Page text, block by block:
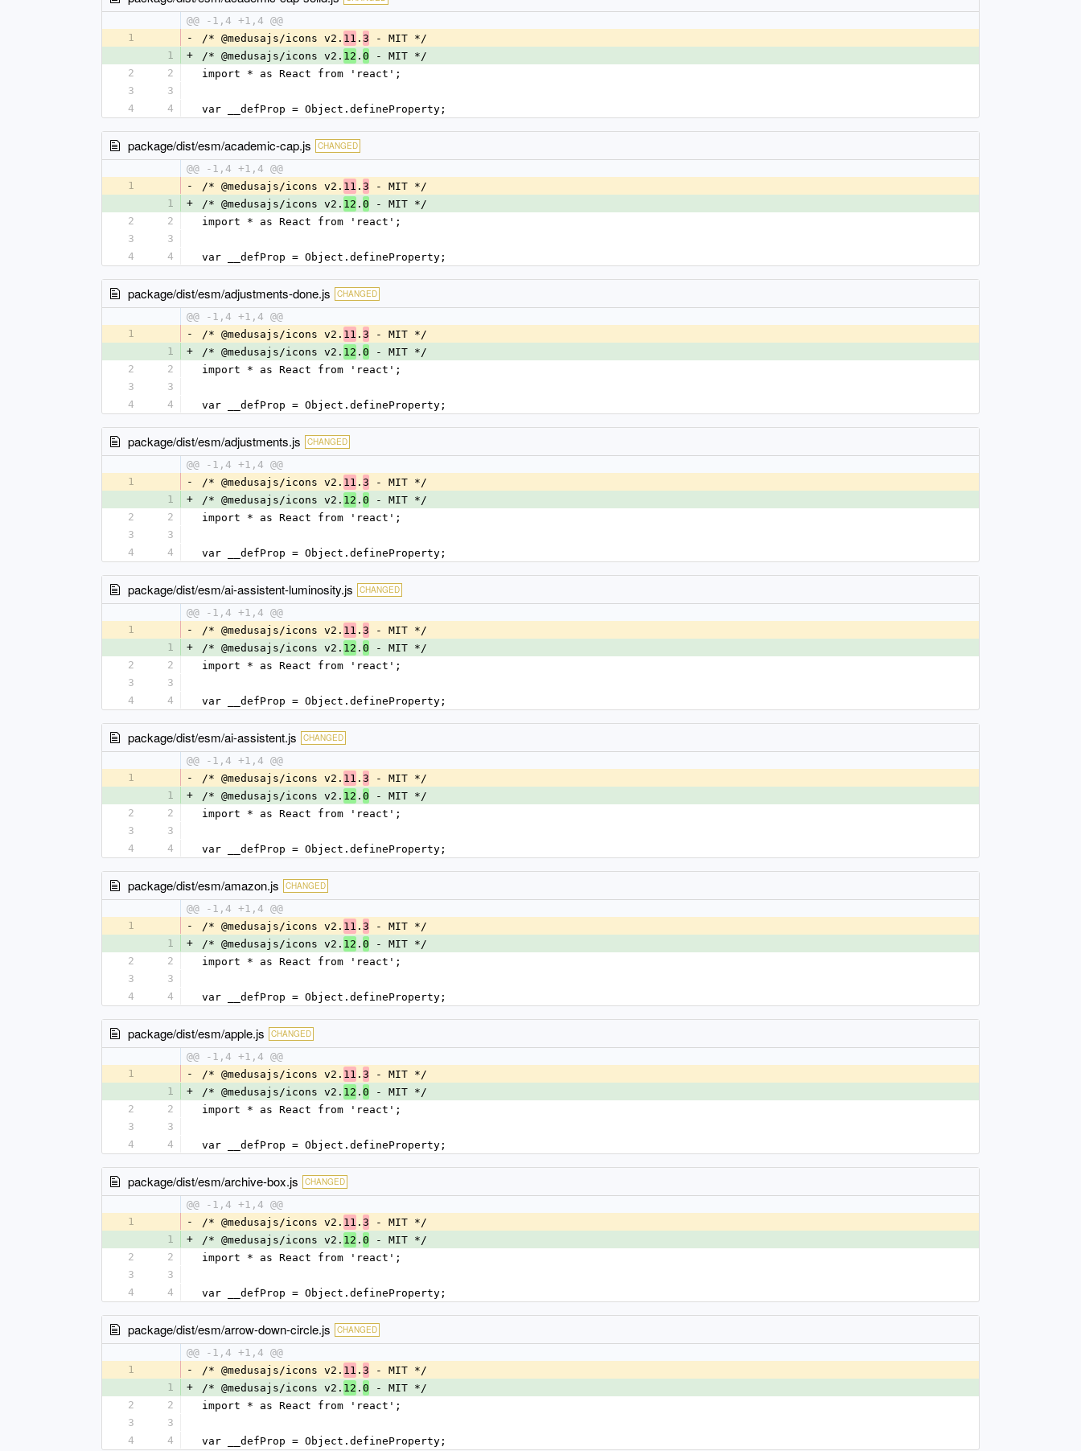
@@ -1,4 +1,4 @@
1
- /* @medusajs/icons v2. 11 . 3 - MIT */
1
+ /* @medusajs/icons v2. 12 . 0 - MIT */
2
2
import * as React from 'react';
3
3
4
4 var __defProp = Object.defineProperty;
package/dist/esm/academic-cap.js CHANGED
@@ -1,4 +1,4 @@
1
- /* @medusajs/icons v2. 11 . 3 - MIT */
1
+ /* @medusajs/icons v2. 12 . 0 - MIT */
2
2
import * as React from 'react';
3
3
4
4 var __defProp = Object.defineProperty;
package/dist/esm/adjustments-done.js CHANGED
@@ -1,4 +1,4 @@
1
- /* @medusajs/icons v2. 11 . 3 - MIT */
1
+ /* @medusajs/icons v2. 12 . 0 - MIT */
2
2
import * as React from 'react';
3
3
4
4 var __defProp = Object.defineProperty;
package/dist/esm/adjustments.js CHANGED
@@ -1,4 +1,4 @@
1
- /* @medusajs/icons v2. 11 . 3 - MIT */
1
+ /* @medusajs/icons v2. 12 . 0 - MIT */
2
2
import * as React from 'react';
3
3
4
4 var __defProp = Object.defineProperty;
package/dist/esm/ai-assistent-luminosity.js CHANGED
@@ -1,4 +1,4 @@
1
- /* @medusajs/icons v2. 11 . 3 - MIT */
1
+ /* @medusajs/icons v2. 12 . 0 - MIT */
2
2
import * as React from 'react';
3
3
4
4 var __defProp = Object.defineProperty;
package/dist/esm/ai-assistent.js CHANGED
@@ -1,4 +1,4 @@
1
- /* @medusajs/icons v2. 11 . 3 - MIT */
1
+ /* @medusajs/icons v2. 12 . 0 - MIT */
2
2
import * as React from 'react';
3
3
4
4 var __defProp = Object.defineProperty;
package/dist/esm/amazon.js CHANGED
@@ -1,4 +1,4 @@
1
- /* @medusajs/icons v2. 11 . 3 - MIT */
1
+ /* @medusajs/icons v2. 12 . 0 - MIT */
2
2
import * as React from 'react';
3
3
4
4 var __defProp = Object.defineProperty;
package/dist/esm/apple.js CHANGED
@@ -1,4 +1,4 @@
1
- /* @medusajs/icons v2. 11 . 3 - MIT */
1
+ /* @medusajs/icons v2. 12 . 0 - MIT */
2
2
import * as React from 'react';
3
3
4
4 var __defProp = Object.defineProperty;
package/dist/esm/archive-box.js CHANGED
@@ -1,4 +1,4 @@
1
- /* @medusajs/icons v2. 11 . 3 - MIT */
1
+ /* @medusajs/icons v2. 12 . 0 - MIT */
2
2
import * as React from 'react';
3
3
4
4 var __defProp = Object.defineProperty;
package/dist/esm/arrow-down-circle.js CHANGED
@@ -1,4 +1,4 @@
1
- /* @medusajs/icons v2. 11 . 3 - MIT */
1
+ /* @medusajs/icons v2. 12 . 0 - MIT */
2
2
import * as React from 'react';
3
3
4
4 var __defProp = Object.defineProperty;